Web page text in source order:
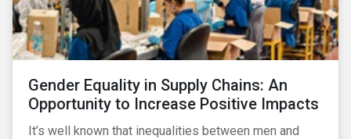
Gender Equality in Supply Chains: An
Opportunity to Increase Positive Impacts
It’s well known that inequalities between men and